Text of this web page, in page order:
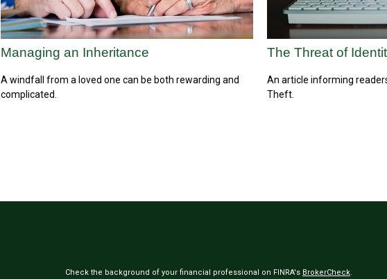
Managing an Inheritance
A windfall from a loved one can be both rewarding and
complicated.
The Threat of
An article informing
Theft.
Check the background of your financial professional on FINRA's BrokerCheck.